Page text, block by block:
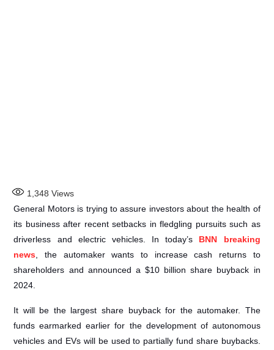
1,348 Views
General Motors is trying to assure investors about the health of
its business after recent setbacks in fledgling pursuits such as
driverless and electric vehicles. In today’s BNN breaking
news , the automaker wants to increase cash returns to
shareholders and announced a $10 billion share buyback in
2024.
It will be the largest share buyback for the automaker. The
funds earmarked earlier for the development of autonomous
vehicles and EVs will be used to partially fund share buybacks.